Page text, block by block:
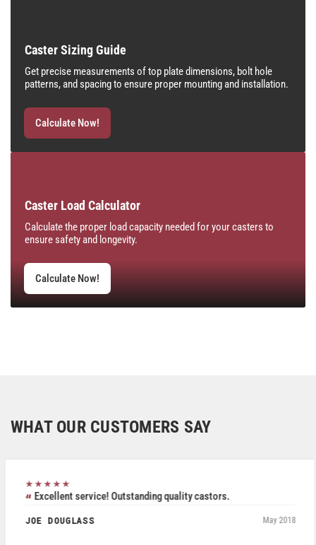
Caster Sizing Guide
Get precise measurements of top plate dimensions, bolt hole
patterns, and spacing to ensure proper mounting and installation.
Calculate Now!
Caster Load Calculator
Calculate the proper load capacity needed for your casters to
ensure safety and longevity.
Calculate Now!
WHAT OUR CUSTOMERS SAY
★★★★★
Excellent service! Outstanding quality castors.
JOE DOUGLASS May 2018